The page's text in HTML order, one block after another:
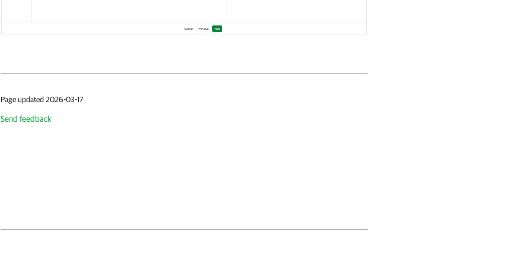
Page updated 2026-03-17
Send feedback